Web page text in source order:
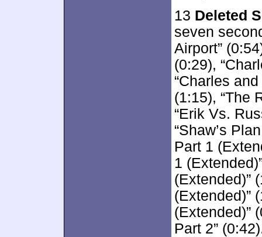
13 Deleted
seven
Airport”
(0:29),
“Charles
(1:15), “The
“Erik Vs.
“Shaw’s
Part 1
1
(Extended)”
(Extended)”
(Extended)”
Part 2”